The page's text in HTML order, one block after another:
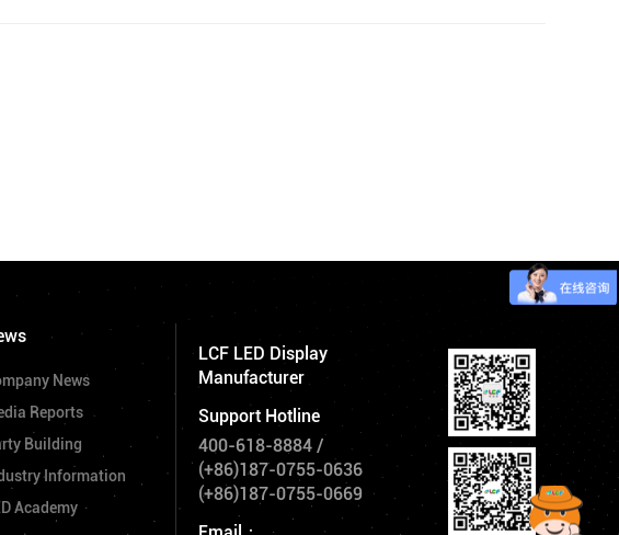
News
Reports
Building
Information
Academy
LCF LED Display
Manufacturer
Support Hotline
400-618-8884 /
(+86)187-0755-0636
(+86)187-0755-0669